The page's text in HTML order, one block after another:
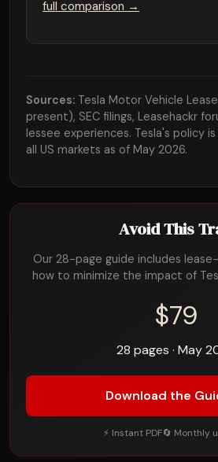
full comparison →
Sources: Tesla Motor Vehicle
present), SEC filings, Leasehackr
lessee experiences. Tesla's policy
all US markets as of May 2026.
Avoid This
Our 28-page guide includes
how to minimize the impact of
$79
28 pages · May
Download the
⚡ Instant PDF🔄 Monthly